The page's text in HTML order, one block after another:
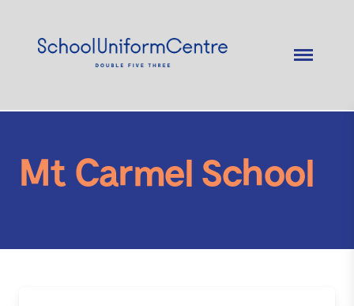
Mt Carmel School